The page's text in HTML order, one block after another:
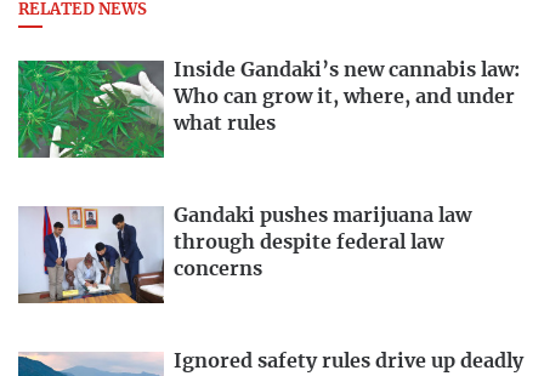
RELATED NEWS
Inside Gandaki’s new cannabis law:
Who can grow it, where, and under
what rules
Gandaki pushes marijuana law
through despite federal law
concerns
Ignored safety rules drive up deadly